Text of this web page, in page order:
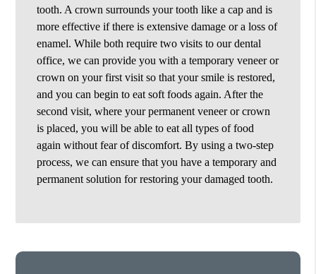
tooth. A crown surrounds your tooth like a cap and is
more effective if there is extensive damage or a loss of
enamel. While both require two visits to our dental
office, we can provide you with a temporary veneer or
crown on your first visit so that your smile is restored,
and you can begin to eat soft foods again. After the
second visit, where your permanent veneer or crown
is placed, you will be able to eat all types of food
again without fear of discomfort. By using a two-step
process, we can ensure that you have a temporary and
permanent solution for restoring your damaged tooth.